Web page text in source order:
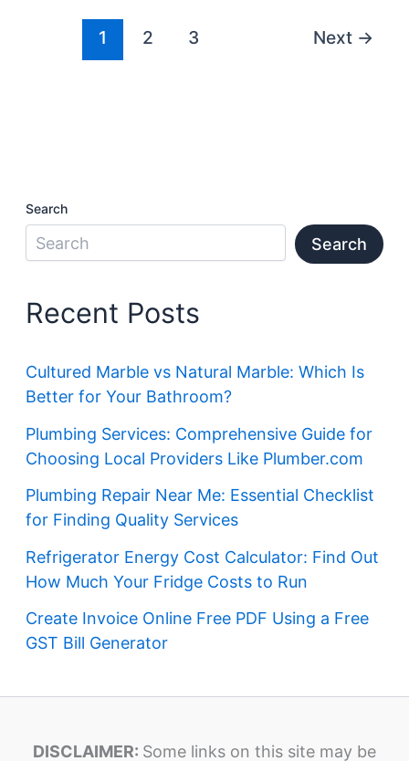
1 2 3 Next →
Search
Search
Recent Posts
Cultured Marble vs Natural Marble: Which Is
Better for Your Bathroom?
Plumbing Services: Comprehensive Guide for
Choosing Local Providers Like Plumber.com
Plumbing Repair Near Me: Essential Checklist
for Finding Quality Services
Refrigerator Energy Cost Calculator: Find Out
How Much Your Fridge Costs to Run
Create Invoice Online Free PDF Using a Free
GST Bill Generator
DISCLAIMER: Some links on this site may be